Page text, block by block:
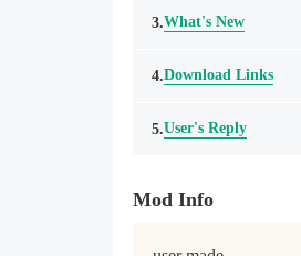
3.What's New
4.Download Links
5.User's Reply
Mod Info